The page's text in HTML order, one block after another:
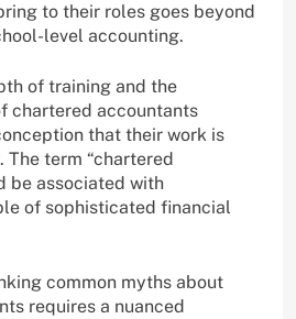
to their roles goes beyond
level accounting.
of training and the
chartered accountants
that their work is
The term “chartered
be associated with
of sophisticated financial
common myths about
requires a nuanced